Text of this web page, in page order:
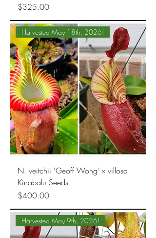
Price
$325.00
Harvested May 18th, 2026!
N. veitchii 'Geoff Wong' x villosa
Kinabalu Seeds
Price
$400.00
Harvested May 9th, 2026!